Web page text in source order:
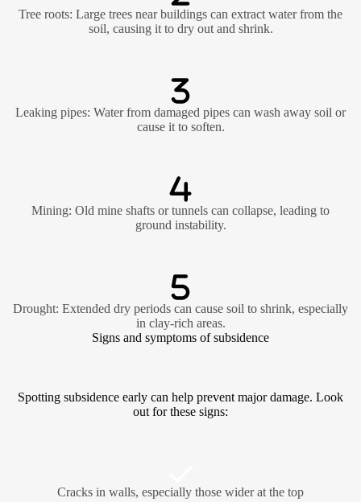
Tree roots: Large trees near buildings can extract water from the
soil, causing it to dry out and shrink.
Leaking pipes: Water from damaged pipes can wash away soil or
cause it to soften.
Mining: Old mine shafts or tunnels can collapse, leading to
ground instability.
Drought: Extended dry periods can cause soil to shrink, especially
in clay-rich areas.
Signs and symptoms of subsidence
Spotting subsidence early can help prevent major damage. Look
out for these signs:
Cracks in walls, especially those wider at the top